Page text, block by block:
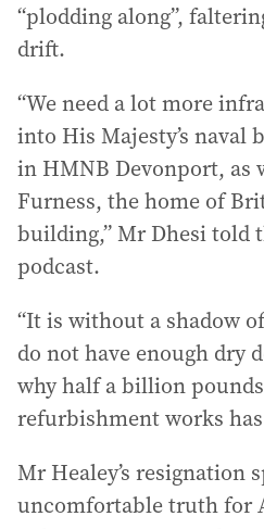
“plodding along”,
drift.
“We need a lot more
into His Majesty’s naval
in HMNB Devonport, as
Furness, the home of
building,” Mr Dhesi told
podcast.
“It is without a shadow
do not have enough dry
why half a billion
refurbishment works has
Mr Healey’s resignation
uncomfortable truth for